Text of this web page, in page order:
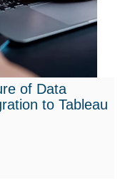
of Data
to Tableau